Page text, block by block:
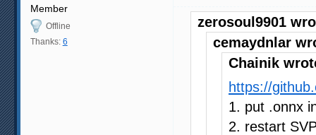
Member
Offline
Thanks: 6
zerosoul9901
cemaydnlar
Chainik
https://
1. put .onnx
2. restart